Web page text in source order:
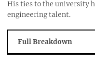
His ties to the university
engineering talent.
Full Breakdown